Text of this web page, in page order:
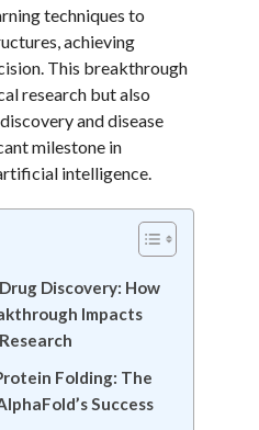
techniques to
achieving
This breakthrough
research but also
and disease
milestone in
intelligence.
Discovery: How
Impacts
Folding: The
Success